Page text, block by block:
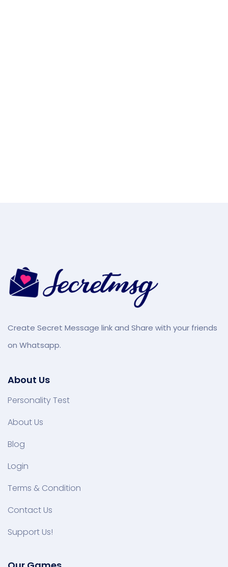
Create Secret Message link and Share with your friends
on Whatsapp.
About Us
Personality Test
About Us
Blog
Login
Terms & Condition
Contact Us
Support Us!